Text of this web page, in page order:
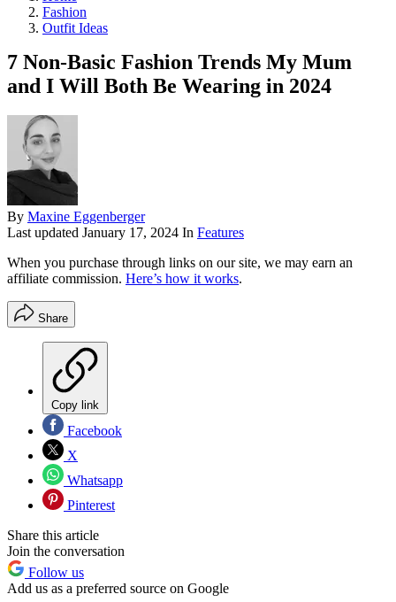
Fashion
Outfit Ideas
7 Non-Basic Fashion Trends My Mum
and I Will Both Be Wearing in 2024
By Maxine Eggenberger
Last updated January 17, 2024 In Features
When you purchase through links on our site, we may earn an
affiliate commission. Here’s how it works.
Share
Copy link
Facebook
X
Whatsapp
Pinterest
Share this article
Join the conversation
Follow us
Add us as a preferred source on Google